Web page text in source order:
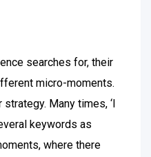
searches for, their
micro-moments.
Many times, ‘I
keywords as
where there